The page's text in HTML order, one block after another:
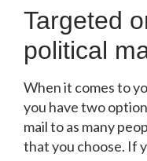
Targeted
political
When it comes to
you have two
mail to as many
that you choose. If